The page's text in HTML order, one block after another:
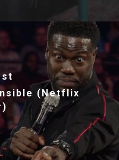
(Netflix